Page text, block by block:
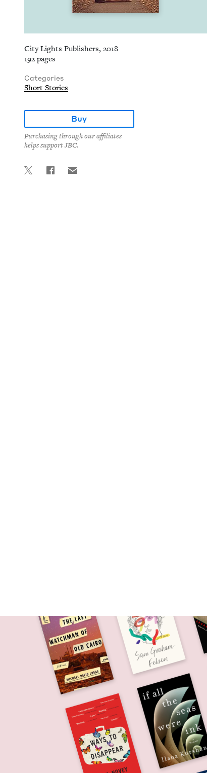
City Lights Publishers, 2018
192 pages
Categories
Short Stories
Buy
Purchasing through our affiliates
helps support JBC.